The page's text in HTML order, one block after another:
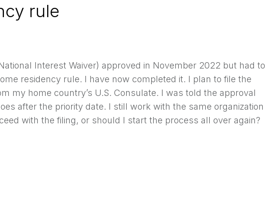
rule
Interest Waiver) approved in November 2022 but had to
residency rule. I have now completed it. I plan to file the
my home country’s U.S. Consulate. I was told the approval
after the priority date. I still work with the same organization
with the filing, or should I start the process all over again?